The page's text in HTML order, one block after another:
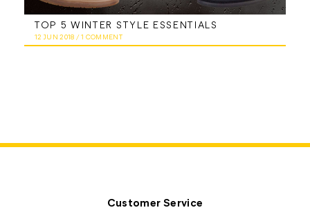
TOP 5 WINTER STYLE ESSENTIALS
12 JUN 2018 /1 COMMENT
Customer Service